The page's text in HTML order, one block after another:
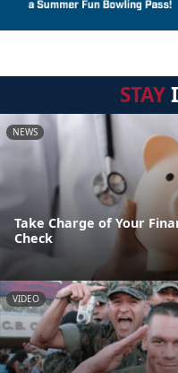
STAY
NEWS
Take Charge of Your
Check
VIDEO